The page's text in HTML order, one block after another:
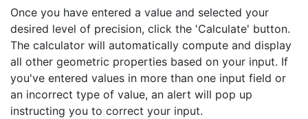
Once you have entered a value and selected your
desired level of precision, click the 'Calculate' button.
The calculator will automatically compute and display
all other geometric properties based on your input. If
you've entered values in more than one input field or
an incorrect type of value, an alert will pop up
instructing you to correct your input.